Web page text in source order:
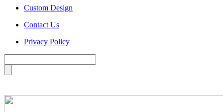
Custom Design
Contact Us
Privacy Policy